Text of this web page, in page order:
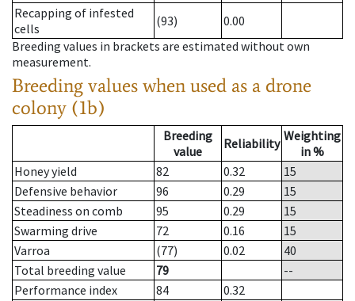
Recapping of infested
cells
(93)
0.00
Breeding values in brackets are estimated without own
measurement.
Breeding values when used as a drone
colony (1b)
Breeding
value
Reliability Weighting
in %
Honey yield
82 0.32
15
Defensive behavior
96 0.29
15
Steadiness on comb
95 0.29
15
Swarming drive
72 0.16
15
Varroa
(77) 0.02
40
Total breeding value
79
--
Performance index
84
0.32